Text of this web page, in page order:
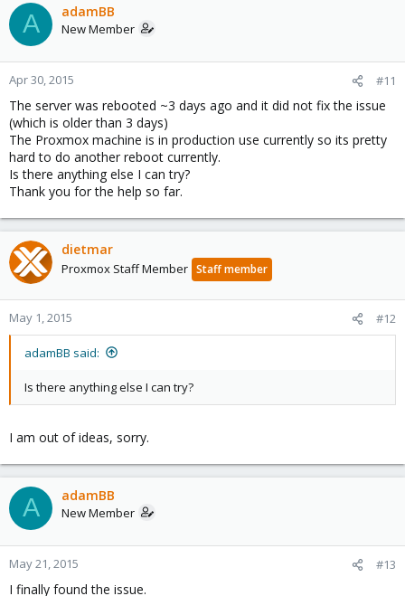
A adamBB
New Member
Apr 30, 2015 #11
The server was rebooted ~3 days ago and it did not fix the issue
(which is older than 3 days)
The Proxmox machine is in production use currently so its pretty
hard to do another reboot currently.
Is there anything else I can try?
Thank you for the help so far.
dietmar
Proxmox Staff Member Staff member
May 1, 2015 #12
adamBB said:
Is there anything else I can try?
I am out of ideas, sorry.
A adamBB
New Member
May 21, 2015 #13
I finally found the issue.